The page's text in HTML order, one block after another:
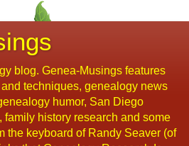
blog. Genea-Musings features
techniques, genealogy news
humor, San Diego
history research and some
the keyboard of Randy Seaver (of